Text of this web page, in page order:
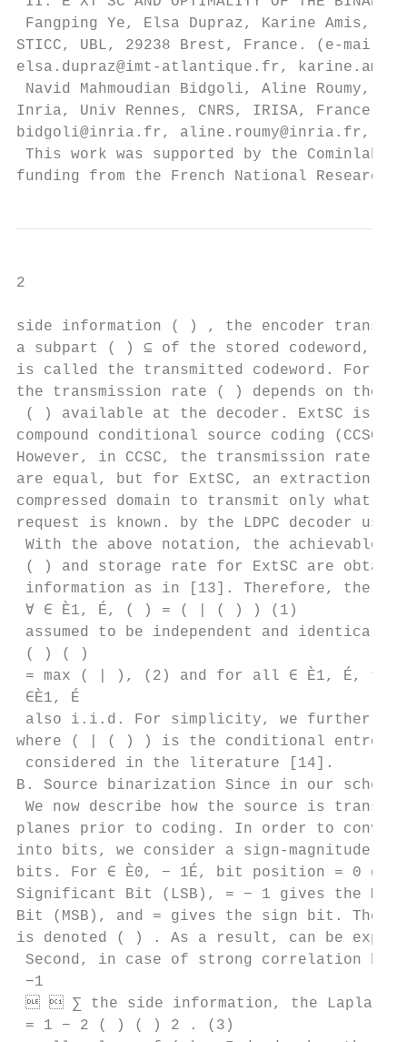
Fangping Ye, Elsa Dupraz, Karine Amis,
STICC, UBL, 29238 Brest, France. (e-mails:
elsa.dupraz@imt-atlantique.fr,
Navid Mahmoudian Bidgoli, Aline Roumy,
Inria, Univ Rennes, CNRS, IRISA,
bidgoli@inria.fr, aline.roumy@inria.fr,
This work was supported by the
funding from the French National Research
2
side information ( ) , the encoder
a subpart ( ) ⊆ of the stored codeword,
is called the transmitted codeword. For
the transmission rate ( ) depends on the
( ) available at the decoder. ExtSC is an
compound conditional source coding
However, in CCSC, the transmission rate
are equal, but for ExtSC, an extraction
compressed domain to transmit only what
request is known. by the LDPC decoder
With the above notation, the achievable
( ) and storage rate for ExtSC are
information as in [13]. Therefore, the
∀ ∈ È1, É, ( ) = ( | ( ) ) (1)
assumed to be independent and
( ) ( )
= max ( | ), (2) and for all ∈ È1, É, the
∈È1, É
also i.i.d. For simplicity, we further
where ( | ( ) ) is the conditional
considered in the literature [14].
B. Source binarization Since in our scheme
We now describe how the source is
planes prior to coding. In order to
into bits, we consider a sign-magnitude
bits. For ∈ È0, − 1É, bit position = 0
Significant Bit (LSB), = − 1 gives the
Bit (MSB), and = gives the sign bit. The
is denoted ( ) . As a result, can be
Second, in case of strong correlation
−1
  ∑︁ the side information, the
= 1 − 2 ( ) ( ) 2 . (3)